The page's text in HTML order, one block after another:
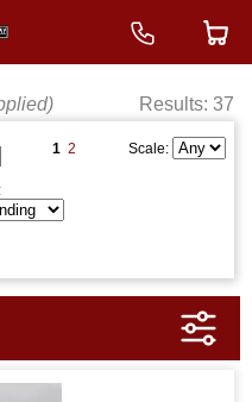
Results: 37
1 2 Scale: